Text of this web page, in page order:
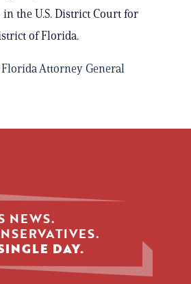
in the U.S. District Court for
of Florida.
Attorney General
NEWS.
DAY.